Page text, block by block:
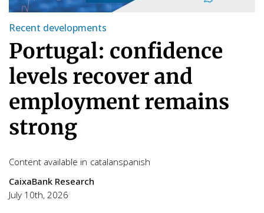
Recent developments
Portugal: confidence
levels recover and
employment remains
strong
Content available in catalanspanish
CaixaBank Research
July 10th, 2026